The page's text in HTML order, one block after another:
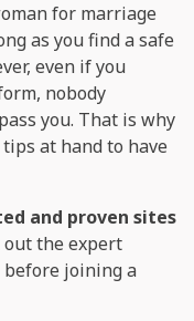
for marriage
as you find a safe
even if you
nobody
you. That is why
at hand to have
and proven sites
out the expert
joining a